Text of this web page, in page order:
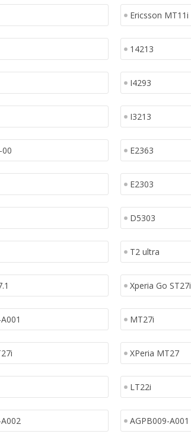
Ericsson MT11i
14213
I4293
I3213
00 E2363
E2303
D5303
T2 ultra
Xperia Go ST27i
MT27i
XPeria MT27
LT22i
AGPB009-A001